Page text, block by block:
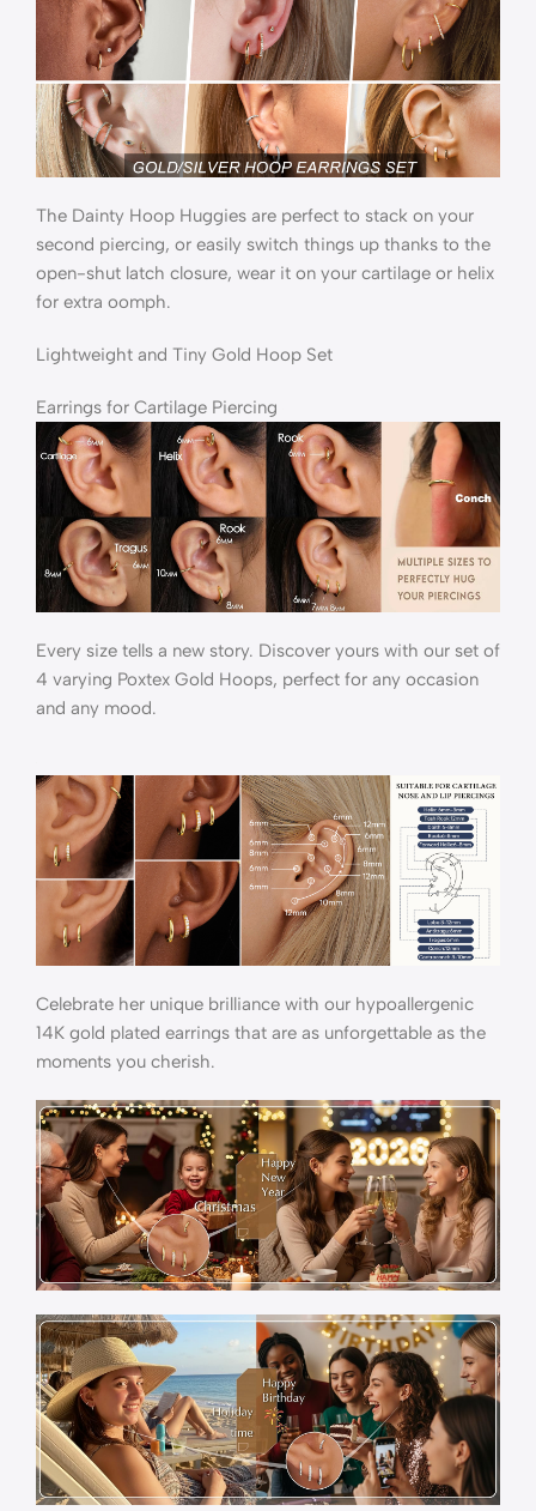
The Dainty Hoop Huggies are perfect to stack on your
second piercing, or easily switch things up thanks to the
open-shut latch closure, wear it on your cartilage or helix
for extra oomph.
Lightweight and Tiny Gold Hoop Set
Earrings for Cartilage Piercing
Every size tells a new story. Discover yours with our set of
4 varying Poxtex Gold Hoops, perfect for any occasion
and any mood.
Celebrate her unique brilliance with our hypoallergenic
14K gold plated earrings that are as unforgettable as the
moments you cherish.